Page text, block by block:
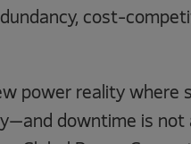
cost-
power reality where
downtime is not